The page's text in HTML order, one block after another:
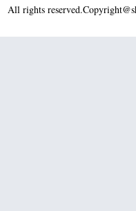
All rights